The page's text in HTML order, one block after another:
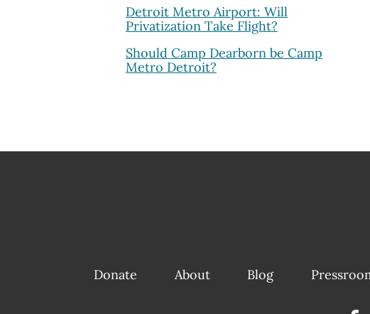
Detroit Metro Airport: Will
Privatization Take Flight?
Should Camp Dearborn be Camp
Metro Detroit?
Donate About Blog